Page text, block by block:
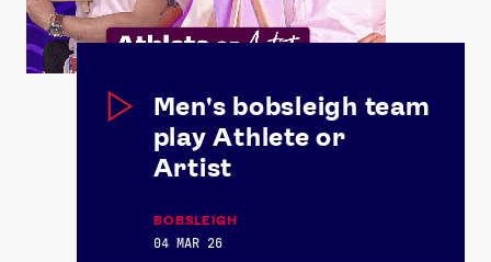
Men's bobsleigh team
play Athlete or
Artist
BOBSLEIGH
04 MAR 26